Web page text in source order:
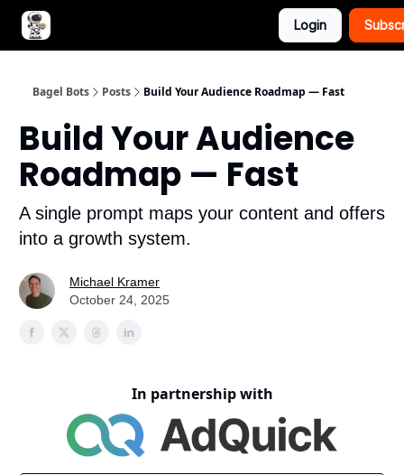
Login
Bagel Bots Posts Build Your Audience Roadmap — Fast
Build Your Audience
Roadmap — Fast
A single prompt maps your content and offers
into a growth system.
Michael Kramer
October 24, 2025
In partnership with